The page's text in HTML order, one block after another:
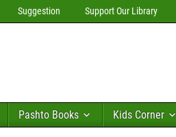
Suggestion Support Our Library
Pashto Books Kids Corner